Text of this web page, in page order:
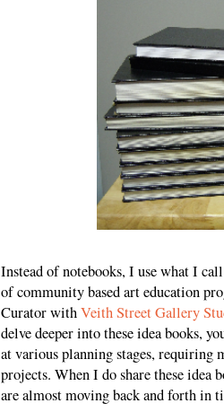
Instead of notebooks, I use what I
of community based art education
Curator withVeith Street Gallery
delve deeper into these idea books,
at various planning stages, requiring
projects. When I do share these
are almost moving back and forth in